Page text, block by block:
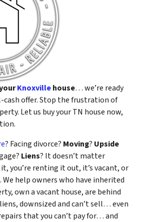
Knoxvillehouse… we’re ready
cash offer. Stop the frustration of
Let us buy your TN house now,
? Facing divorce? Moving? Upside
Liens? It doesn’t matter
you’re renting it out, it’s vacant, or
help owners who have inherited
own a vacant house, are behind
downsized and can’t sell… even
that you can’t pay for… and